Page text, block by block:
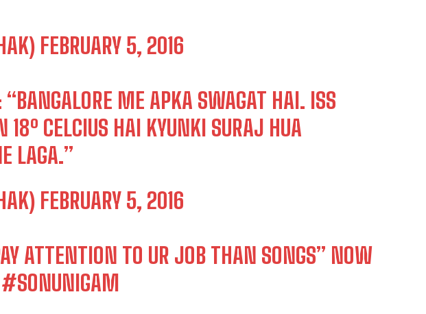
FEBRUARY 5, 2016
ME APKA SWAGAT HAI. ISS
CELCIUS HAI KYUNKI SURAJ HUA
LAGA.”
FEBRUARY 5, 2016
ATTENTION TO UR JOB THAN SONGS” NOW
#SONUNIGAM